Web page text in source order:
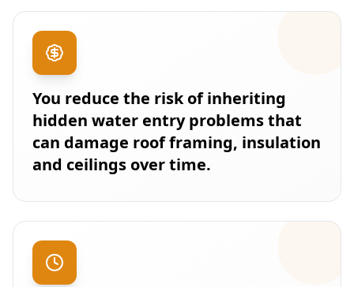
You reduce the risk of inheriting
hidden water entry problems that
can damage roof framing, insulation
and ceilings over time.